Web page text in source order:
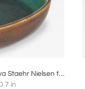
Inquire
Bowl in Brown and Teal by Eva Staehr Nielsen for Saxbo
7 in